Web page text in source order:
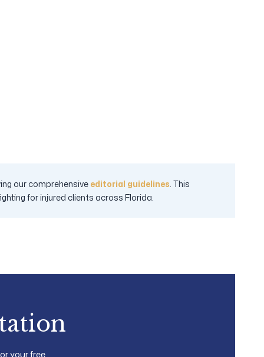
our comprehensive editorial guidelines. This
for injured clients across Florida.
your free